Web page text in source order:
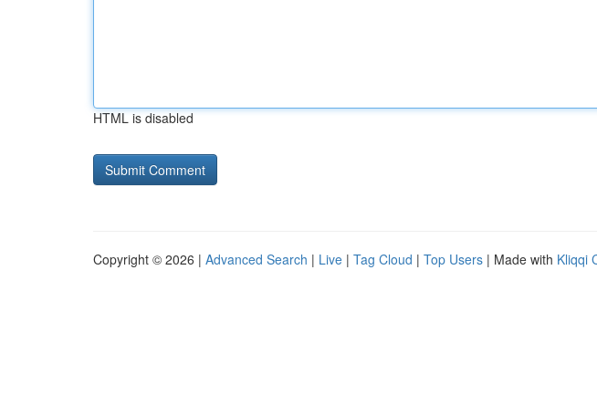
HTML is disabled
Copyright © 2026 | Advanced Search | Live | Tag Cloud | Top Users | Made with Kliqqi